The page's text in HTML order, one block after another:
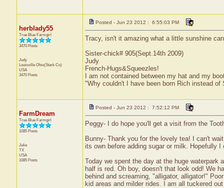
herblady55
True Blue Farmgirl
3470 Posts
Judy
Louisville Ohio(Stark Co)
USA
3470 Posts
Posted - Jun 23 2012 : 6:55:03 PM
Tracy, isn't it amazing what a little sunshine
Sister-chick# 905(Sept.14th 2009)
Judy
French-Hugs&Squeezles!
I am not contained between my hat and my
"Why couldn't I have been born Rich instead of
FarmDream
True Blue Farmgirl
1085 Posts
Julie
TX
USA
1085 Posts
Posted - Jun 23 2012 : 7:52:12 PM
Peggy- I do hope you'll get a visit from the
Bunny- Thank you for the lovely tea! I can't
its own before adding sugar or milk. Hopefully I
Today we spent the day at the huge
half is red. Oh boy, doesn't that look odd! We
behind and screaming, "alligator, alligator!"
kid areas and milder rides. I am all tuckered